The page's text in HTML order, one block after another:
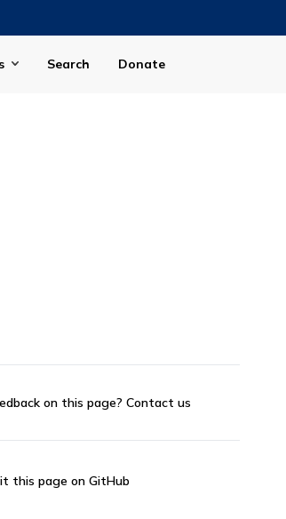
Search Donate
on this page? Contact us
this page on GitHub